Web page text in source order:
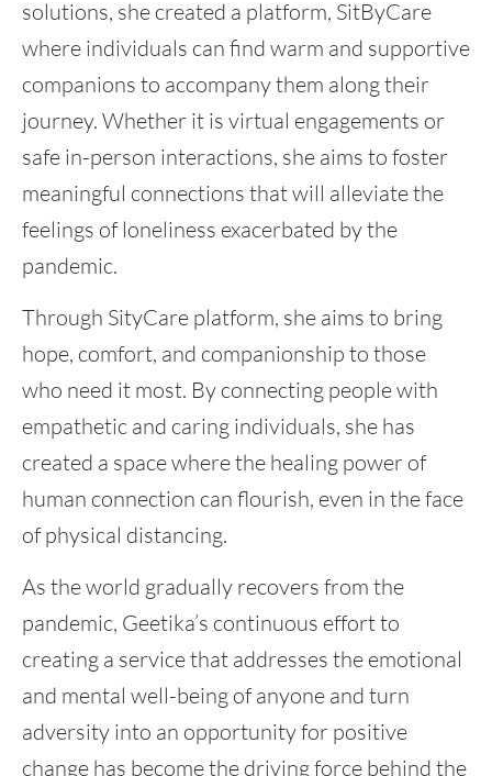
solutions, she created a platform, SitByCare
where individuals can find warm and supportive
companions to accompany them along their
journey. Whether it is virtual engagements or
safe in-person interactions, she aims to foster
meaningful connections that will alleviate the
feelings of loneliness exacerbated by the
pandemic.
Through SityCare platform, she aims to bring
hope, comfort, and companionship to those
who need it most. By connecting people with
empathetic and caring individuals, she has
created a space where the healing power of
human connection can flourish, even in the face
of physical distancing.
As the world gradually recovers from the
pandemic, Geetika’s continuous effort to
creating a service that addresses the emotional
and mental well-being of anyone and turn
adversity into an opportunity for positive
change has become the driving force behind the